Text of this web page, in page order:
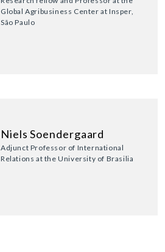
Global Agribusiness Center at Insper,
São Paulo
Niels Soendergaard
Adjunct Professor of International
Relations at the University of Brasilia